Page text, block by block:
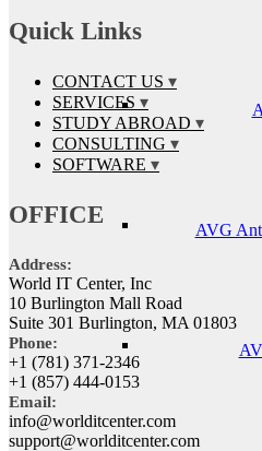
AVG
Quick Links
CONTACT US
SERVICES
STUDY ABROAD
CONSULTING
SOFTWARE
OFFICE
Address:
World IT Center, Inc
10 Burlington Mall Road
Suite 301 Burlington, MA 01803
Phone:
+1 (781) 371-2346
+1 (857) 444-0153
Email:
info@worlditcenter.com
support@worlditcenter.com